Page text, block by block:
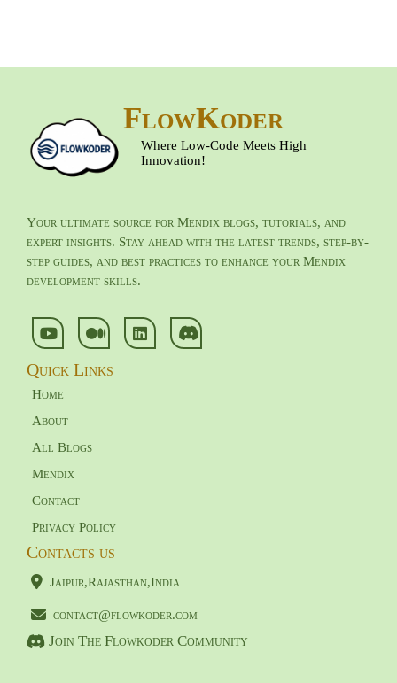
FlowKoder
Where Low-Code Meets High
Innovation!
Your ultimate source for Mendix blogs, tutorials, and
expert insights. Stay ahead with the latest trends, step-by-
step guides, and best practices to enhance your Mendix
development skills.
Quick Links
Home
About
All Blogs
Mendix
Contact
Privacy Policy
Contacts us
Jaipur,Rajasthan,India
contact@flowkoder.com
Join The Flowkoder Community